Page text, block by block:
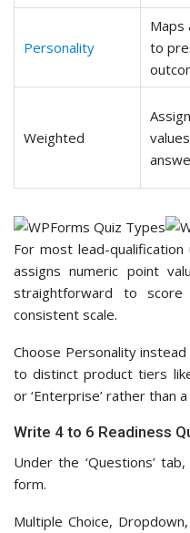
Personality
Maps
to
Weighted
For most lead-
assigns numeric point
straightforward to
consistent scale.
Choose Personality
to distinct product tiers like
or ‘Enterprise’ rather than
Write 4 to 6 Readiness
Under the ‘Questions’
form.
Multiple Choice,